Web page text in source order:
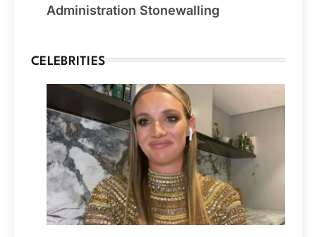
Administration Stonewalling
CELEBRITIES